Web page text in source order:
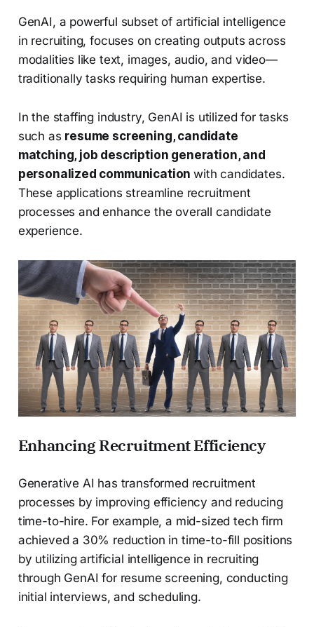
GenAI, a powerful subset of artificial intelligence
in recruiting, focuses on creating outputs across
modalities like text, images, audio, and video—
traditionally tasks requiring human expertise.
In the staffing industry, GenAI is utilized for tasks
such as resume screening, candidate
matching, job description generation, and
personalized communicationwith candidates.
These applications streamline recruitment
processes and enhance the overall candidate
experience.
Enhancing Recruitment Efficiency
Generative AI has transformed recruitment
processes by improving efficiency and reducing
time-to-hire. For example, a mid-sized tech firm
achieved a 30% reduction in time-to-fill positions
by utilizing artificial intelligence in recruiting
through GenAI for resume screening, conducting
initial interviews, and scheduling.